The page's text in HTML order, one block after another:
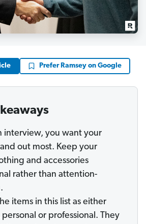
Prefer Ramsey on Google
interview, you want your
out most. Keep your
and accessories
rather than attention-
items in this list as either
or professional. They